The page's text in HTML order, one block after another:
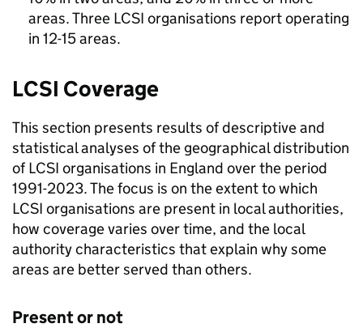
areas. Three LCSI organisations report operating
in 12-15 areas.
LCSI Coverage
This section presents results of descriptive and
statistical analyses of the geographical distribution
of LCSI organisations in England over the period
1991-2023. The focus is on the extent to which
LCSI organisations are present in local authorities,
how coverage varies over time, and the local
authority characteristics that explain why some
areas are better served than others.
Present or not